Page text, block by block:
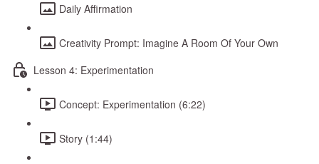
Daily Affirmation
Creativity Prompt: Imagine A Room Of Your Own
Lesson 4: Experimentation
Concept: Experimentation (6:22)
Story (1:44)